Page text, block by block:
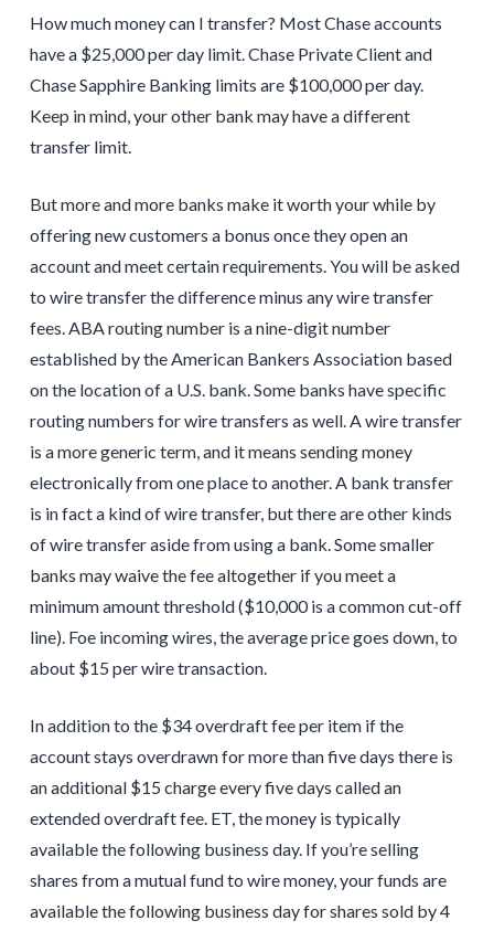
How much money can I transfer? Most Chase accounts
have a $25,000 per day limit. Chase Private Client and
Chase Sapphire Banking limits are $100,000 per day.
Keep in mind, your other bank may have a different
transfer limit.
But more and more banks make it worth your while by
offering new customers a bonus once they open an
account and meet certain requirements. You will be asked
to wire transfer the difference minus any wire transfer
fees. ABA routing number is a nine-digit number
established by the American Bankers Association based
on the location of a U.S. bank. Some banks have specific
routing numbers for wire transfers as well. A wire transfer
is a more generic term, and it means sending money
electronically from one place to another. A bank transfer
is in fact a kind of wire transfer, but there are other kinds
of wire transfer aside from using a bank. Some smaller
banks may waive the fee altogether if you meet a
minimum amount threshold ($10,000 is a common cut-off
line). Foe incoming wires, the average price goes down, to
about $15 per wire transaction.
In addition to the $34 overdraft fee per item if the
account stays overdrawn for more than five days there is
an additional $15 charge every five days called an
extended overdraft fee. ET, the money is typically
available the following business day. If you’re selling
shares from a mutual fund to wire money, your funds are
available the following business day for shares sold by 4